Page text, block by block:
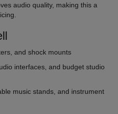
audio quality, making this a
and shock mounts
interfaces, and budget studio
music stands, and instrument